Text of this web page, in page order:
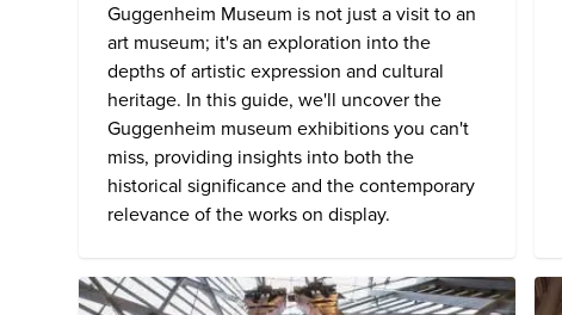
Guggenheim Museum is not just a visit to an
art museum; it's an exploration into the
depths of artistic expression and cultural
heritage. In this guide, we'll uncover the
Guggenheim museum exhibitions you can't
miss, providing insights into both the
historical significance and the contemporary
relevance of the works on display.